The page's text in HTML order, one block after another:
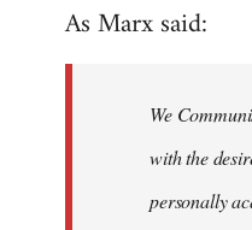
As Marx said:
We
with the
personally